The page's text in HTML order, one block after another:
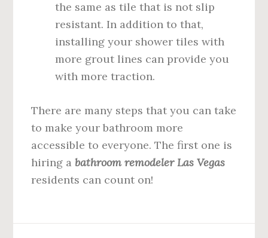
the same as tile that is not slip
resistant. In addition to that,
installing your shower tiles with
more grout lines can provide you
with more traction.
There are many steps that you can take
to make your bathroom more
accessible to everyone. The first one is
hiring abathroom remodeler Las Vegas
residents can count on!